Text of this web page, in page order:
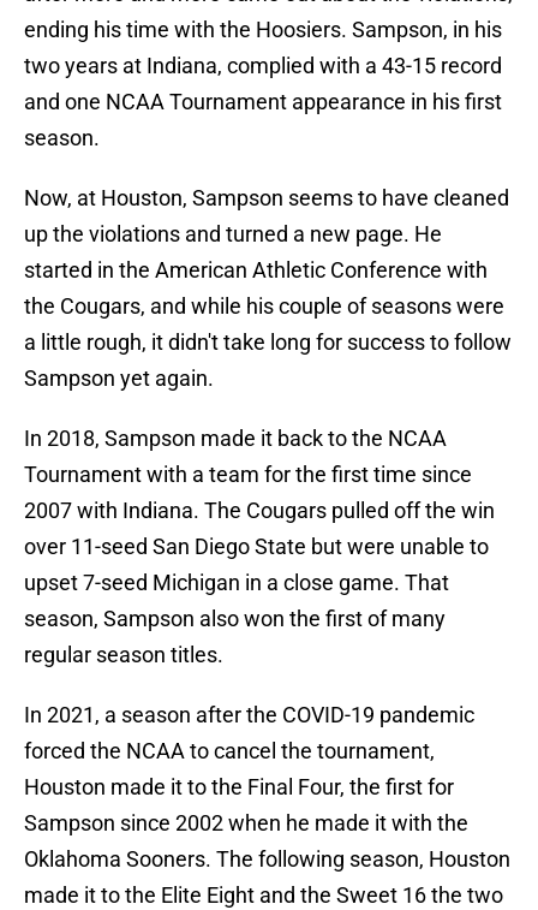
ending his time with the Hoosiers. Sampson, in his
two years at Indiana, complied with a 43-15 record
and one NCAA Tournament appearance in his first
season.
Now, at Houston, Sampson seems to have cleaned
up the violations and turned a new page. He
started in the American Athletic Conference with
the Cougars, and while his couple of seasons were
a little rough, it didn't take long for success to follow
Sampson yet again.
In 2018, Sampson made it back to the NCAA
Tournament with a team for the first time since
2007 with Indiana. The Cougars pulled off the win
over 11-seed San Diego State but were unable to
upset 7-seed Michigan in a close game. That
season, Sampson also won the first of many
regular season titles.
In 2021, a season after the COVID-19 pandemic
forced the NCAA to cancel the tournament,
Houston made it to the Final Four, the first for
Sampson since 2002 when he made it with the
Oklahoma Sooners. The following season, Houston
made it to the Elite Eight and the Sweet 16 the two